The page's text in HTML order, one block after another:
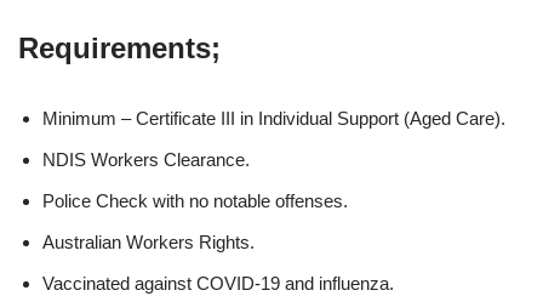
Requirements;
Minimum – Certificate III in Individual Support (Aged Care).
NDIS Workers Clearance.
Police Check with no notable offenses.
Australian Workers Rights.
Vaccinated against COVID-19 and influenza.